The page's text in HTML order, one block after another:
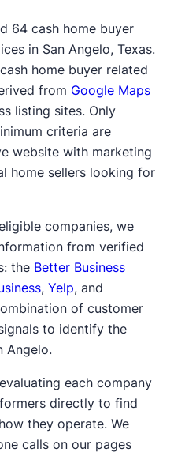
64 cash home buyer
in San Angelo, Texas.
home buyer related
from Google Maps
listing sites. Only
criteria are
website with marketing
home sellers looking for
companies, we
from verified
the Better Business
, Yelp, and
of customer
to identify the
Angelo.
each company
directly to find
they operate. We
calls on our pages